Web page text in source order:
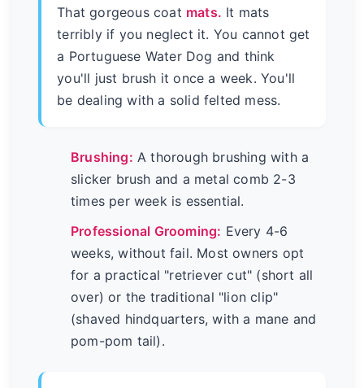
That gorgeous coat mats. It mats
terribly if you neglect it. You cannot get
a Portuguese Water Dog and think
you'll just brush it once a week. You'll
be dealing with a solid felted mess.
Brushing: A thorough brushing with a
slicker brush and a metal comb 2-3
times per week is essential.
Professional Grooming: Every 4-6
weeks, without fail. Most owners opt
for a practical "retriever cut" (short all
over) or the traditional "lion clip"
(shaved hindquarters, with a mane and
pom-pom tail).